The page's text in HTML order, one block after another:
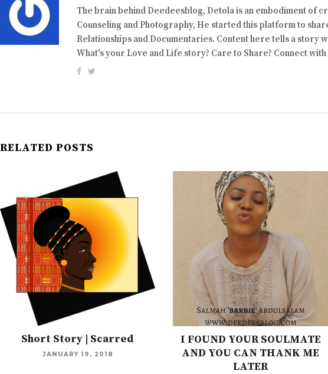
The brain behind Deedeesblog, Detola is an embodiment of
Counseling and Photography, He started this platform to
Relationships and Documentaries. Content here tells a story
What's your Love and Life story? Care to Share? Connect
RELATED POSTS
Short Story | Scarred
JANUARY 19, 2018
I FOUND YOUR SOULMATE
AND YOU CAN THANK ME
LATER